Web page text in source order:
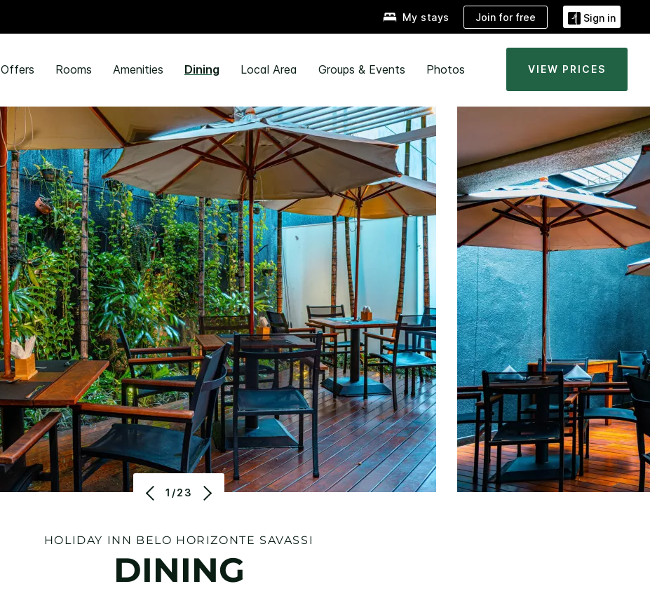
My stays Join for free Sign in
Offers Rooms Amenities Dining Local Area Groups & Events Photos VIEW PRICES
1/23
HOLIDAY INN BELO HORIZONTE SAVASSI
DINING